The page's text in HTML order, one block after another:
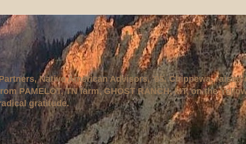
Native American Advisors, '95. Chippewa, raised
PAMELOT, TN farm, GHOST RANCH, MT, on the
gratitude.